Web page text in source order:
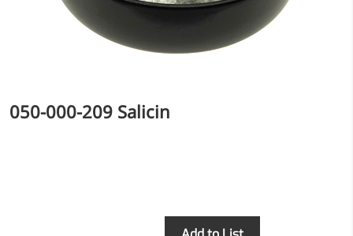
More>>
050-000-209 Salicin